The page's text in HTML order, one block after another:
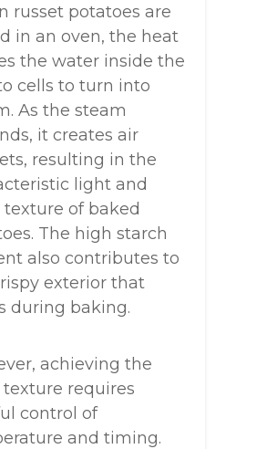
russet potatoes are
in an oven, the heat
the water inside the
cells to turn into
As the steam
it creates air
resulting in the
light and
of baked
The high starch
also contributes to
exterior that
during baking.
achieving the
texture requires
control of
and timing.